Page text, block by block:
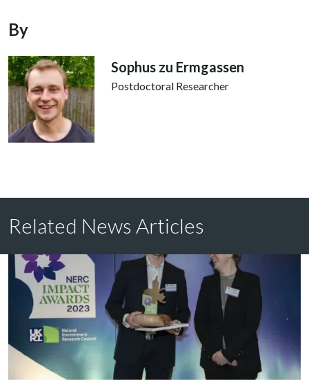
By
Sophus zu Ermgassen
Postdoctoral Researcher
Related News Articles